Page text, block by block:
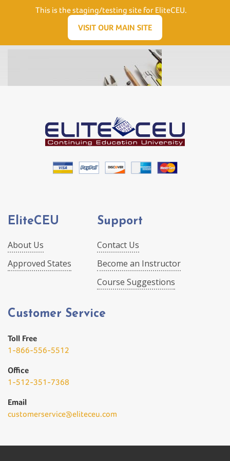
Need Help? Visit our Support page or call (866) 556.5512
EliteCEU
About Us
Approved States
Support
Contact Us
Become an Instructor
Course Suggestions
Customer Service
Toll Free
1-866-556-5512
Office
1-512-351-7368
Email
customerservice@eliteceu.com
This is the staging/testing site for EliteCEU.
VISIT OUR MAIN SITE